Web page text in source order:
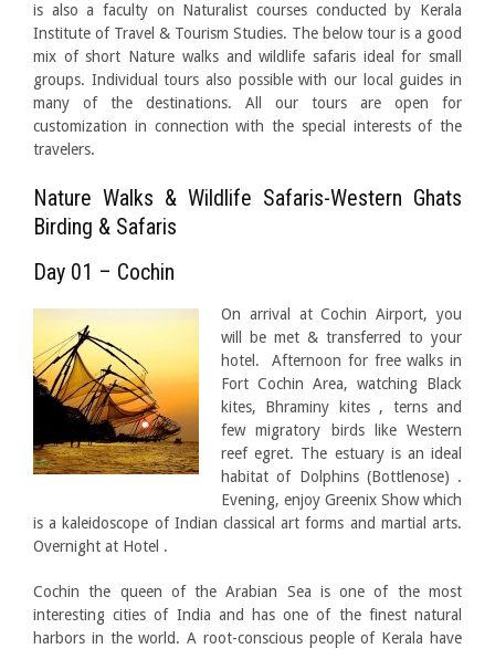
is also a faculty on Naturalist courses conducted by Kerala
Institute of Travel & Tourism Studies. The below tour is a good
mix of short Nature walks and wildlife safaris ideal for small
groups. Individual tours also possible with our local guides in
many of the destinations. All our tours are open for
customization in connection with the special interests of the
travelers.
Nature Walks & Wildlife Safaris-Western Ghats
Birding & Safaris
Day 01 – Cochin
On arrival at Cochin Airport, you
will be met & transferred to your
hotel. Afternoon for free walks in
Fort Cochin Area, watching Black
kites, Bhraminy kites , terns and
few migratory birds like Western
reef egret. The estuary is an ideal
habitat of Dolphins (Bottlenose) .
Evening, enjoy Greenix Show which
is a kaleidoscope of Indian classical art forms and martial arts.
Overnight at Hotel .
Cochin the queen of the Arabian Sea is one of the most
interesting cities of India and has one of the finest natural
harbors in the world. A root-conscious people of Kerala have